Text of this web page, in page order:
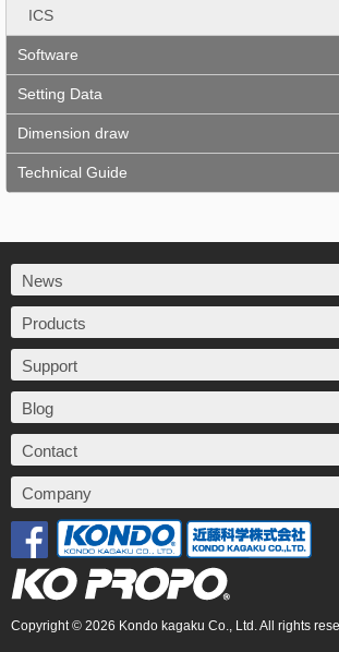
ICS
Software
Setting Data
Dimension draw
Technical Guide
News
Products
Support
Blog
Contact
Company
Copyright © 2026 Kondo kagaku Co., Ltd. All rights